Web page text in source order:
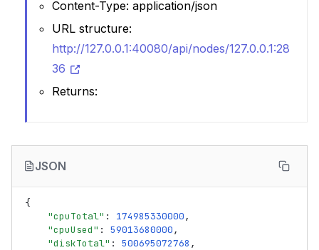
Content-Type: application/json
URL structure:
http://127.0.0.1:40080/api/nodes/127.0.0.1:28
36
Returns:
JSON
{
"cpuTotal" : 174985330000,
"cpuUsed" : 59013680000,
"diskTotal" : 500695072768 ,